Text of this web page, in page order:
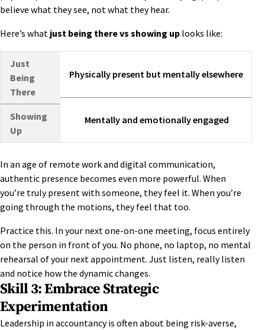
believe what they see, not what they hear.
Here’s what just being therevs showing up looks like:
Just
Being
There
Showing
Up
Physically present but mentally elsewhere
Mentally and emotionally engaged
In an age of remote work and digital communication,
authentic presence becomes even more powerful. When
you’re truly present with someone, they feel it. When you’re
going through the motions, they feel that too.
Practice this. In your next one-on-one meeting, focus entirely
on the person in front of you. No phone, no laptop, no mental
rehearsal of your next appointment. Just listen, really listen
and notice how the dynamic changes.
Skill 3: Embrace Strategic
Experimentation
Leadership in accountancy is often about being risk-averse,